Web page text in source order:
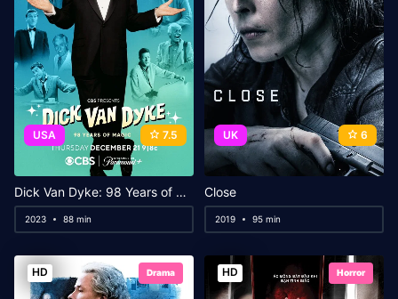
USA 7.5
Dick Van Dyke: 98 Years of Magic
2023 88 min
UK 6
Close
2019 95 min
HD Drama HD Horror